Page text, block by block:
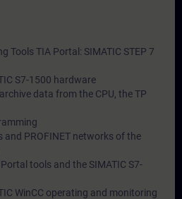
Tools TIA Portal: SIMATIC STEP 7
S7-1500 hardware
data from the CPU, the TP
and PROFINET networks of the
tools and the SIMATIC S7-
WinCC operating and monitoring